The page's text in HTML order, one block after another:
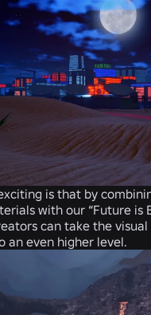
is that by
with our “Future is
can take the
an even higher level.